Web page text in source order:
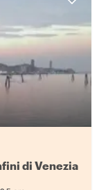
di Venezia